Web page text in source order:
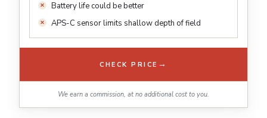
Battery life could be better
APS-C sensor limits shallow depth of field
CHECK PRICE →
We earn a commission, at no additional cost to you.